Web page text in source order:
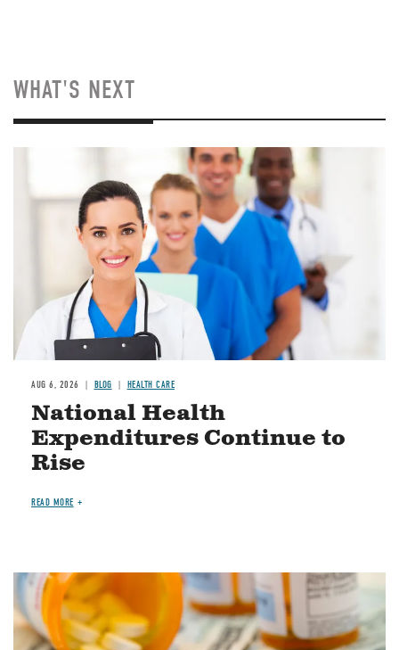
WHAT'S NEXT
AUG 6, 2026 BLOG HEALTH CARE
National Health
Expenditures Continue to
Rise
READ MORE
Image